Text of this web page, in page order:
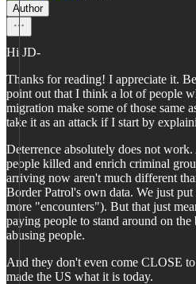
Author
Hi JD-
Thanks for reading! I appreciate it.
point out that I think a lot of people
migration make some of those same
take it as an attack if I start by
Deterrence absolutely does not
people killed and enrich criminal
arriving now aren't much different
Border Patrol's own data. We just
more "encounters"). But that just
paying people to stand around on
abusing people.
And they don't even come CLOSE
made the US what it is today.